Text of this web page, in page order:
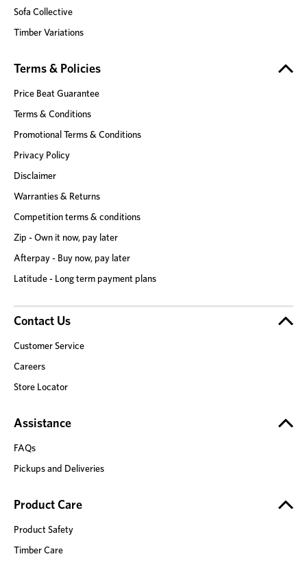
Sofa Collective
Timber Variations
Terms & Policies
Price Beat Guarantee
Terms & Conditions
Promotional Terms & Conditions
Privacy Policy
Disclaimer
Warranties & Returns
Competition terms & conditions
Zip - Own it now, pay later
Afterpay - Buy now, pay later
Latitude - Long term payment plans
Contact Us
Customer Service
Careers
Store Locator
Assistance
FAQs
Pickups and Deliveries
Product Care
Product Safety
Timber Care